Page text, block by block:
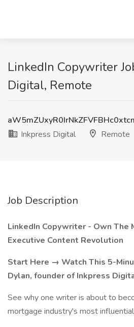
LinkedIn Copywriter
Digital, Remote
Inkpress Digital
Remote
Job Description
LinkedIn Copywriter - Own The
Executive Content Revolution
Start Here → Watch This 5-
Dylan, founder of Inkpress
See why one writer is about to
mortgage industry's most